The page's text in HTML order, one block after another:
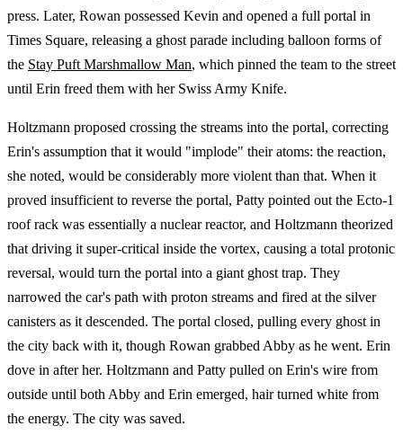
press. Later, Rowan possessed Kevin and opened a full portal in
Times Square, releasing a ghost parade including balloon forms of
the Stay Puft Marshmallow Man, which pinned the team to the street
until Erin freed them with her Swiss Army Knife.
Holtzmann proposed crossing the streams into the portal, correcting
Erin's assumption that it would "implode" their atoms: the reaction,
she noted, would be considerably more violent than that. When it
proved insufficient to reverse the portal, Patty pointed out the Ecto-1
roof rack was essentially a nuclear reactor, and Holtzmann theorized
that driving it super-critical inside the vortex, causing a total protonic
reversal, would turn the portal into a giant ghost trap. They
narrowed the car's path with proton streams and fired at the silver
canisters as it descended. The portal closed, pulling every ghost in
the city back with it, though Rowan grabbed Abby as he went. Erin
dove in after her. Holtzmann and Patty pulled on Erin's wire from
outside until both Abby and Erin emerged, hair turned white from
the energy. The city was saved.